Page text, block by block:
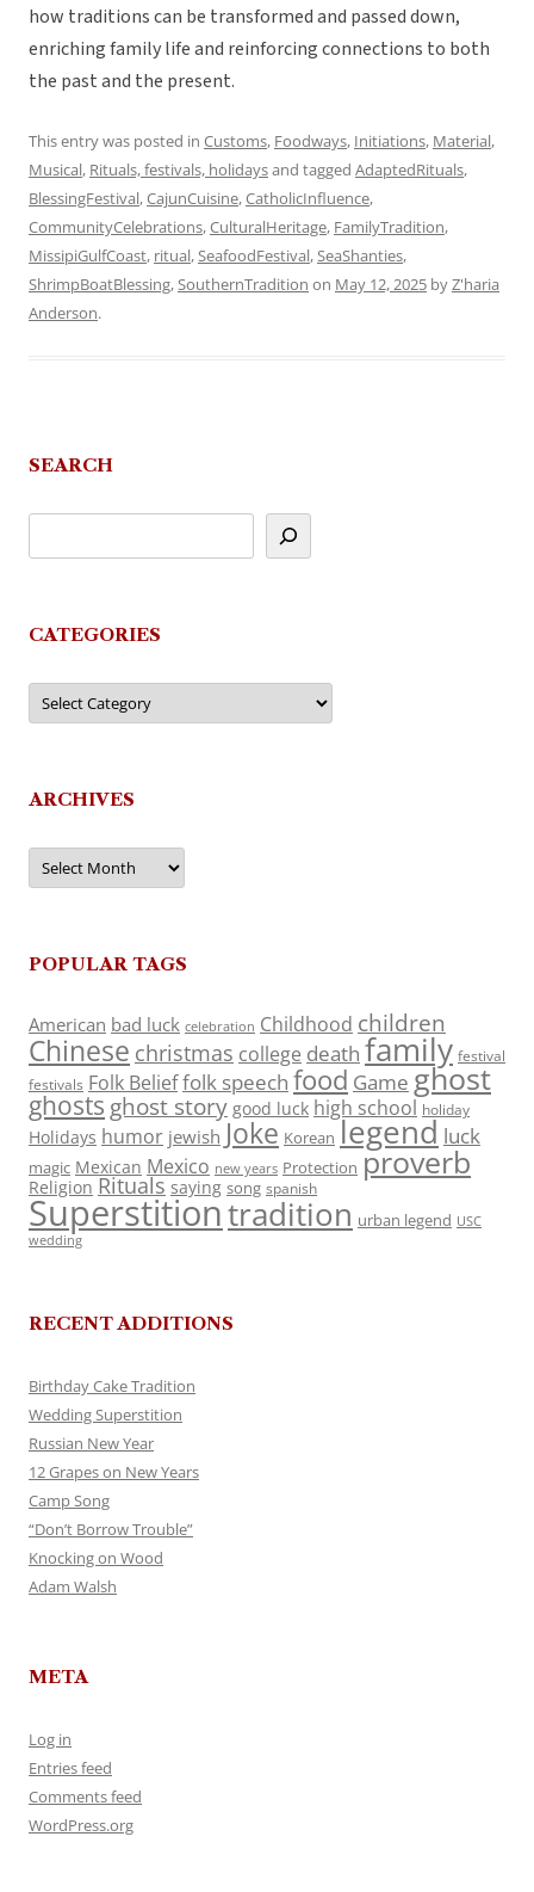
how traditions can be transformed and passed down,
enriching family life and reinforcing connections to both
the past and the present.
This entry was posted in Customs, Foodways, Initiations, Material,
Musical, Rituals, festivals, holidaysand tagged AdaptedRituals,
BlessingFestival,CajunCuisine,CatholicInfluence,
CommunityCelebrations,CulturalHeritage, FamilyTradition,
MissipiGulfCoast, ritual,SeafoodFestival,SeaShanties,
ShrimpBoatBlessing,SouthernTradition on May 12, 2025 byZ'haria
Anderson.
SEARCH
CATEGORIES
Categories
ARCHIVES
Archives
POPULAR TAGS
American bad luck celebration Childhood children
Chinese christmas college death family festival
festivals Folk Belieffolk speech food Game ghost
ghosts ghost story good luck high school holiday
Holidays humor jewish Joke Korean legend luck
magic Mexican Mexico new years Protection proverb
Religion Rituals saying song spanish
Superstitiontradition urban legend USC
wedding
RECENT ADDITIONS
Birthday Cake Tradition
Wedding Superstition
Russian New Year
12 Grapes on New Years
Camp Song
“Don’t Borrow Trouble”
Knocking on Wood
Adam Walsh
META
Log in
Entries feed
Comments feed
WordPress.org